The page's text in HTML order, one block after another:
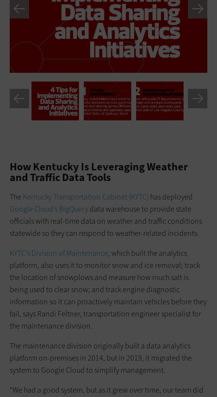
How Kentucky Is Leveraging Weather
and Traffic Data Tools
The Kentucky Transportation Cabinet (KYTC) has deployed
Google Cloud’s BigQuerydata warehouse to provide state
officials with real-time data on weather and traffic conditions
statewide so they can respond to weather-related incidents.
KYTC’s Division of Maintenance, which built the analytics
platform, also uses it to monitor snow and ice removal; track
the location of snowplows and measure how much salt is
being used to clear snow; and track engine diagnostic
information so it can proactively maintain vehicles before they
fail, says Randi Feltner, transportation engineer specialist for
the maintenance division.
The maintenance division originally built a data analytics
platform on-premises in 2014, but in 2019, it migrated the
system to Google Cloud to simplify management.
“We had a good system, but as it grew over time, our team did